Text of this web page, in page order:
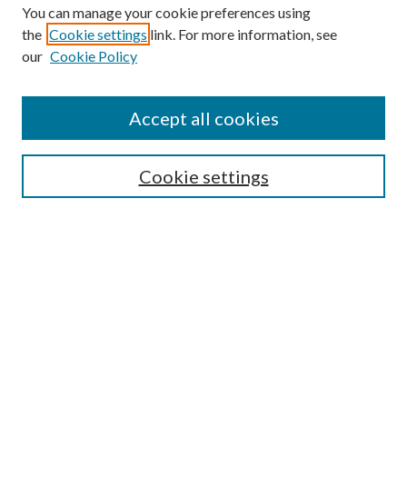
SEARCH
You can manage your cookie preferences using
the Cookie settings link. For more information, see
our Cookie Policy
Cookie settings
Accept all cookies